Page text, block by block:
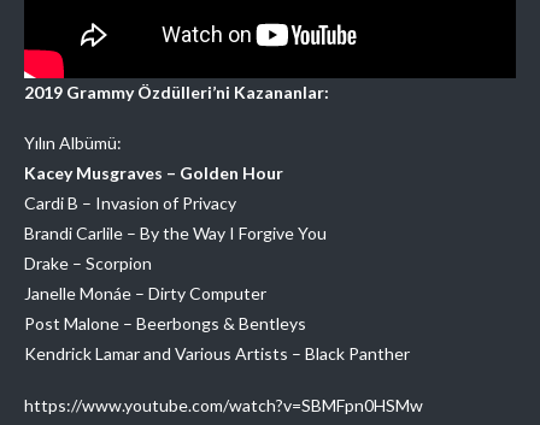
2019 Grammy Özdülleri’ni Kazananlar:
Yılın Albümü:
Kacey Musgraves – Golden Hour
Cardi B – Invasion of Privacy
Brandi Carlile – By the Way I Forgive You
Drake – Scorpion
Janelle Monáe – Dirty Computer
Post Malone – Beerbongs & Bentleys
Kendrick Lamar and Various Artists – Black Panther
https://www.youtube.com/watch?v=SBMFpn0HSMw